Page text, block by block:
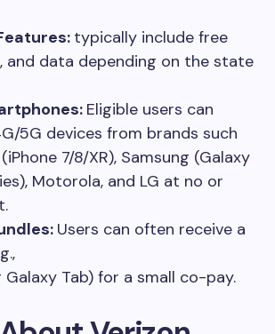
typically include free
and data depending on the state
Eligible users can
5G devices from brands such
7/8/XR), Samsung (Galaxy
Motorola, and LG at no or
Users can often receive a
Galaxy Tab) for a small co-pay.